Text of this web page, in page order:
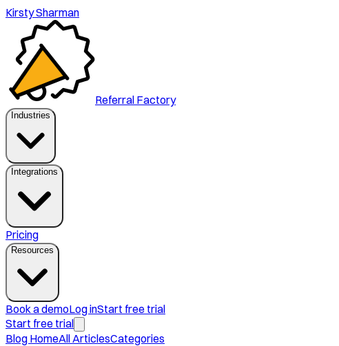
Kirsty Sharman
Referral Factory
Industries
Integrations
Pricing
Resources
Book a demoLog inStart free trial
Start free trial
Blog HomeAll ArticlesCategories